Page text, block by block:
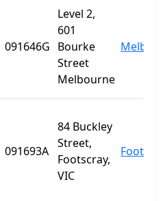
091646G
Level 2,
601
Bourke
Street
Melbourne
091693A
84 Buckley
Street,
Footscray,
VIC